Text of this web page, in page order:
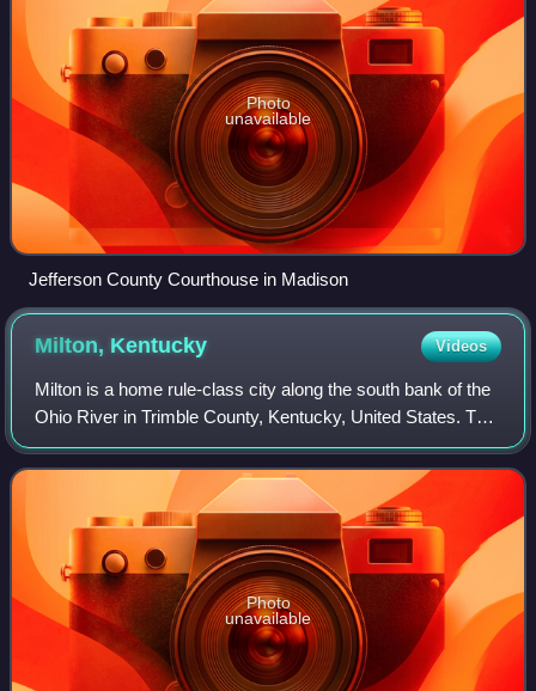
Photo
unavailable
Jefferson County Courthouse in Madison
Milton, Kentucky Videos
Milton is a home rule-class city along the south bank of the
Ohio River in Trimble County, Kentucky, United States. The
population was 597 at the time of the 2020 census, making
it the largest city in
Photo
unavailable